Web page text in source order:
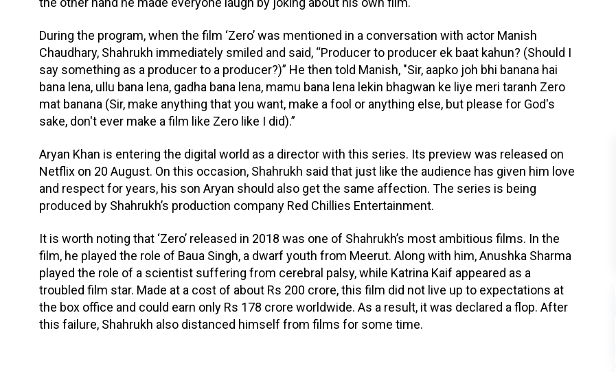
During the program, when the film ‘Zero’ was mentioned in a conversation with actor Manish
Chaudhary, Shahrukh immediately smiled and said, “Producer to producer ek baat kahun? (Should I
say something as a producer to a producer?)” He then told Manish, "Sir, aapko joh bhi banana hai
bana lena, ullu bana lena, gadha bana lena, mamu bana lena lekin bhagwan ke liye meri taranh Zero
mat banana (Sir, make anything that you want, make a fool or anything else, but please for God's
sake, don't ever make a film like Zero like I did).”
Aryan Khan is entering the digital world as a director with this series. Its preview was released on
Netflix on 20 August. On this occasion, Shahrukh said that just like the audience has given him love
and respect for years, his son Aryan should also get the same affection. The series is being
produced by Shahrukh’s production company Red Chillies Entertainment.
It is worth noting that ‘Zero’ released in 2018 was one of Shahrukh’s most ambitious films. In the
film, he played the role of Baua Singh, a dwarf youth from Meerut. Along with him, Anushka Sharma
played the role of a scientist suffering from cerebral palsy, while Katrina Kaif appeared as a
troubled film star. Made at a cost of about Rs 200 crore, this film did not live up to expectations at
the box office and could earn only Rs 178 crore worldwide. As a result, it was declared a flop. After
this failure, Shahrukh also distanced himself from films for some time.